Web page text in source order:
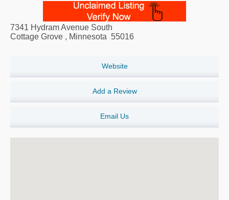
7341 Hydram Avenue South
Cottage Grove , Minnesota 55016
Website
Add a Review
Email Us